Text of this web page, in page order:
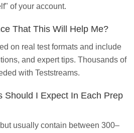
of your account.
That This Will Help Me?
on real test formats and include
and expert tips. Thousands of
with Teststreams.
Should I Expect In Each Prep
usually contain between 300–